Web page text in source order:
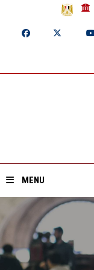
MENU
Home
About ASU